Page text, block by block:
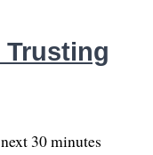
30 minutes